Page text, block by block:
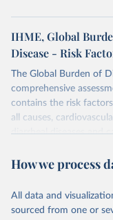
IHME, Global
Disease - Risk
The Global Burden of
comprehensive
contains the risk
all causes,
diarrheal diseases and
Retrieved on
February 7, 2026
Citation
This is the citation of
How we process
All data and
sourced from one or